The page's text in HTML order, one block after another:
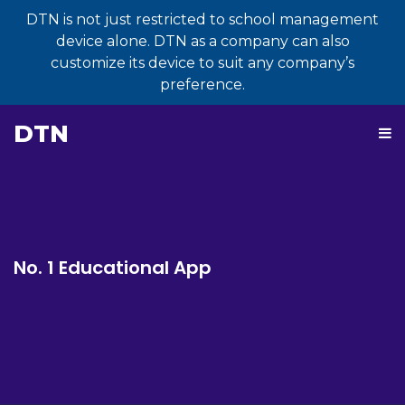
DTN is not just restricted to school management
device alone. DTN as a company can also
customize its device to suit any company’s
preference.
DTN
No. 1 Educational App